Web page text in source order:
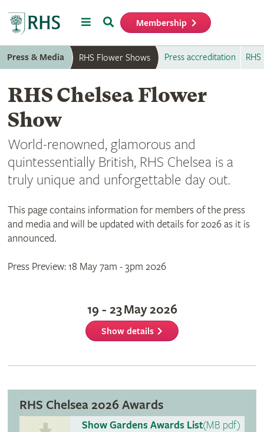
MenuSearch Membership
Press & Media RHS Flower Shows Press accreditation
RHS Chelsea Flower
Show
World-renowned, glamorous and
quintessentially British, RHS Chelsea is a
truly unique and unforgettable day out.
This page contains information for members of the press
and media and will be updated with details for 2026 as it is
announced.
Press Preview: 18 May 7am - 3pm 2026
19 - 23 May 2026
Show details
RHS Chelsea 2026 Awards
Show Gardens Awards List(MB pdf)